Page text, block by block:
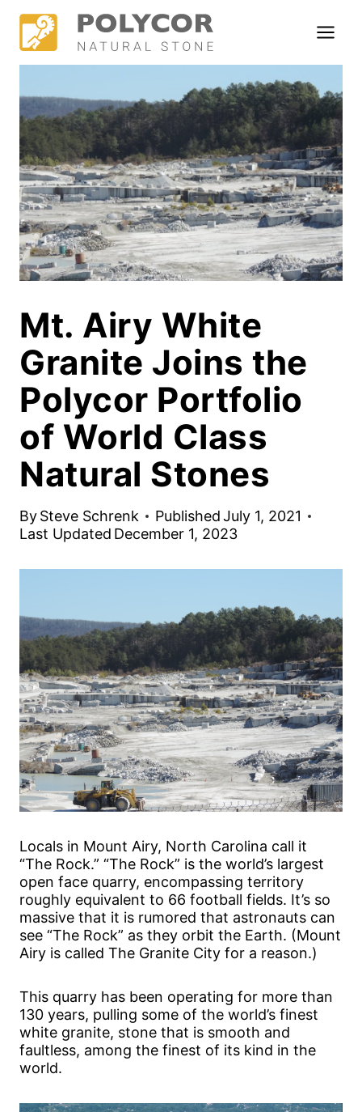
content
Mt. Airy White
Granite Joins the
Polycor Portfolio
of World Class
Natural Stones
BySteve Schrenk Published July 1, 2021
Last Updated December 1, 2023
Locals in Mount Airy, North Carolina call it
“The Rock.” “The Rock” is the world’s largest
open face quarry, encompassing territory
roughly equivalent to 66 football fields. It’s so
massive that it is rumored that astronauts can
see “The Rock” as they orbit the Earth. (Mount
Airy is called The Granite City for a reason.)
This quarry has been operating for more than
130 years, pulling some of the world’s finest
white granite, stone that is smooth and
faultless, among the finest of its kind in the
world.